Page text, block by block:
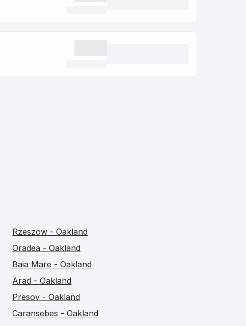
Rzeszow - Oakland
Oradea - Oakland
Baia Mare - Oakland
Arad - Oakland
Presov - Oakland
Caransebes - Oakland